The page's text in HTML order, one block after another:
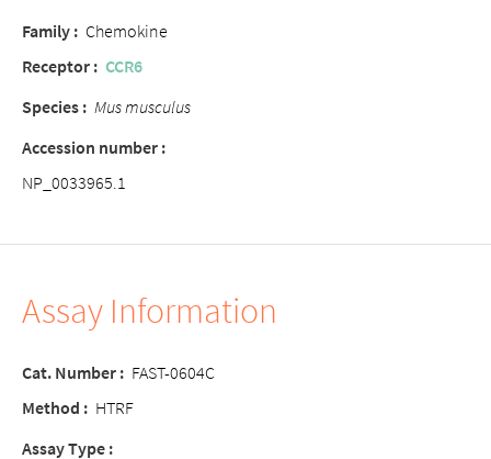
Family : Chemokine
Receptor : CCR6
Species : Mus musculus
Accession number :
NP_0033965.1
Assay Information
Cat. Number : FAST-0604C
Method : HTRF
Assay Type :